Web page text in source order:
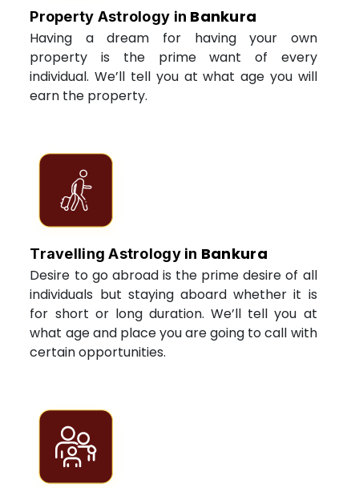
Property Astrology in Bankura
Having a dream for having your own
property is the prime want of every
individual. We’ll tell you at what age you will
earn the property.
Travelling Astrology in Bankura
Desire to go abroad is the prime desire of all
individuals but staying aboard whether it is
for short or long duration. We’ll tell you at
what age and place you are going to call with
certain opportunities.